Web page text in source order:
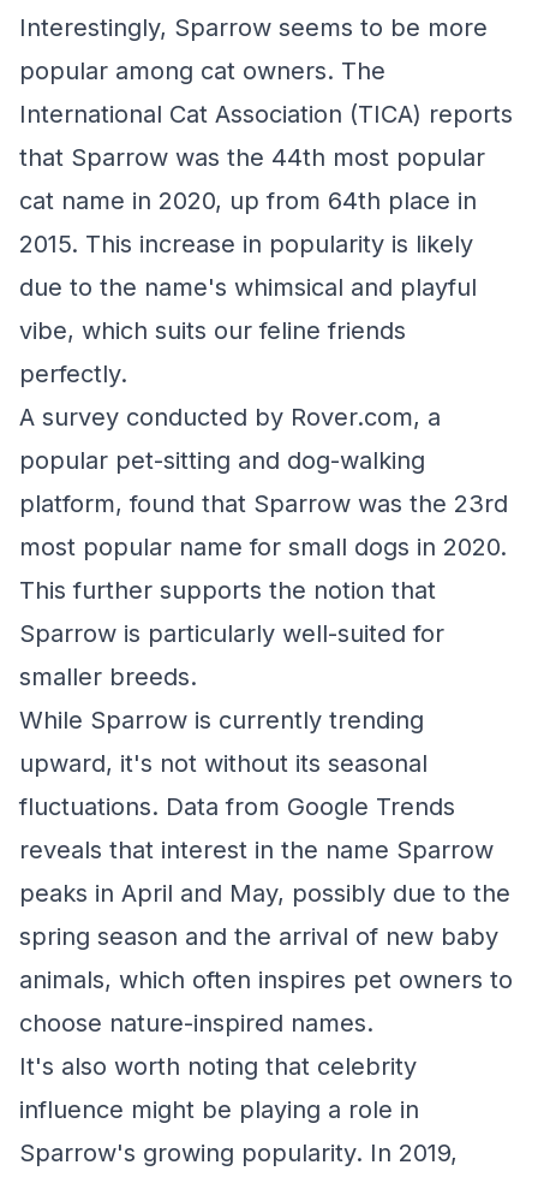
Interestingly, Sparrow seems to be more
popular among cat owners. The
International Cat Association (TICA) reports
that Sparrow was the 44th most popular
cat name in 2020, up from 64th place in
2015. This increase in popularity is likely
due to the name's whimsical and playful
vibe, which suits our feline friends
perfectly.
A survey conducted by Rover.com, a
popular pet-sitting and dog-walking
platform, found that Sparrow was the 23rd
most popular name for small dogs in 2020.
This further supports the notion that
Sparrow is particularly well-suited for
smaller breeds.
While Sparrow is currently trending
upward, it's not without its seasonal
fluctuations. Data from Google Trends
reveals that interest in the name Sparrow
peaks in April and May, possibly due to the
spring season and the arrival of new baby
animals, which often inspires pet owners to
choose nature-inspired names.
It's also worth noting that celebrity
influence might be playing a role in
Sparrow's growing popularity. In 2019,